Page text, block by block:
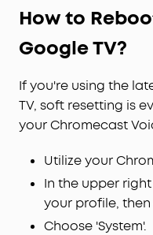
How to
Google TV?
If you're using the
TV, soft resetting is
your Chromecast
Utilize your
In the upper
your profile, then
Choose 'System'.